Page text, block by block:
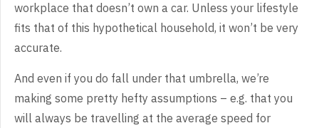
workplace that doesn’t own a car. Unless your lifestyle
fits that of this hypothetical household, it won’t be very
accurate.
And even if you do fall under that umbrella, we’re
making some pretty hefty assumptions – e.g. that you
will always be travelling at the average speed for